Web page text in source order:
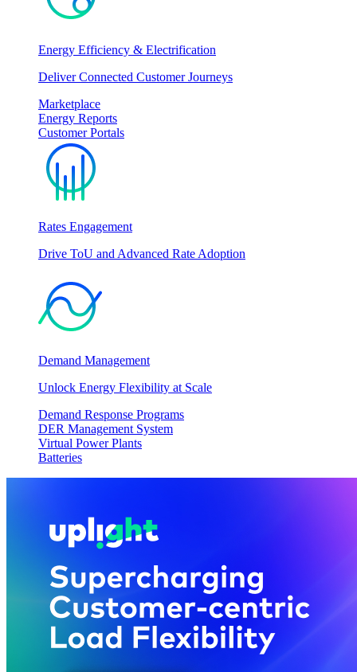
Energy Efficiency & Electrification
Deliver Connected Customer Journeys
Marketplace
Energy Reports
Customer Portals
Rates Engagement
Drive ToU and Advanced Rate Adoption
Demand Management
Unlock Energy Flexibility at Scale
Demand Response Programs
DER Management System
Virtual Power Plants
Batteries